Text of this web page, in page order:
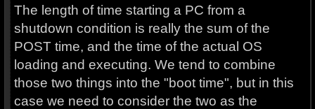
The length of time starting a PC from a
shutdown condition is really the sum of the
POST time, and the time of the actual OS
loading and executing. We tend to combine
those two things into the "boot time", but in this
case we need to consider the two as the